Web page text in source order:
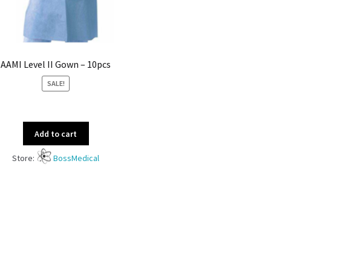
AAMI Level II Gown – 10pcs
SALE!
Add to cart
Store: BossMedical